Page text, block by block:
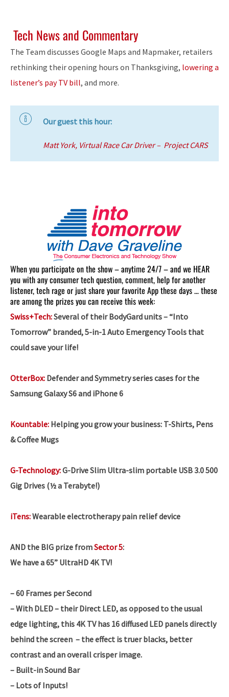
Tech News and Commentary
The Team discusses Google Maps and Mapmaker, retailers
rethinking their opening hours on Thanksgiving, lowering a
listener’s pay TV bill, and more.
Our guest this hour:
Matt York, Virtual Race Car Driver – Project CARS
When you participate on the show – anytime 24/7 – and we HEAR
you with any consumer tech question, comment, help for another
listener, tech rage or just share your favorite App these days … these
are among the prizes you can receive this week:
Swiss+Tech:Several of their BodyGard units – “Into
Tomorrow” branded, 5-in-1 Auto Emergency Tools that
could save your life!
OtterBox: Defender and Symmetry series cases for the
Samsung Galaxy S6 and iPhone 6
Kountable: Helping you grow your business: T-Shirts, Pens
& Coffee Mugs
G-Technology:G-Drive Slim Ultra-slim portable USB 3.0 500
Gig Drives (½ a Terabyte!)
iTens:Wearable electrotherapy pain relief device
AND the BIG prize fromSector 5:
We have a 65” UltraHD 4K TV!
– 60 Frames per Second
– With DLED – their Direct LED, as opposed to the usual
edge lighting, this 4K TV has 16 diffused LED panels directly
behind the screen – the effect is truer blacks, better
contrast and an overall crisper image.
– Built-in Sound Bar
– Lots of Inputs!